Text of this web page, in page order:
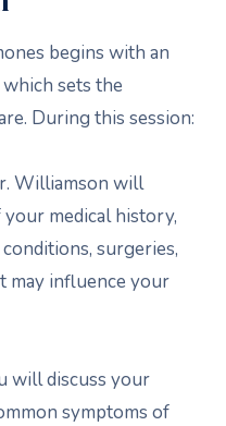
begins with an
sets the
During this session:
Williamson will
medical history,
surgeries,
may influence your
will discuss your
symptoms of